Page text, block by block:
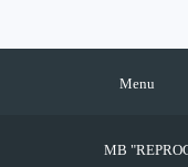
Menu
MB